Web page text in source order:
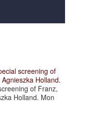
screening of
Holland.
of Franz,
Holland. Mon